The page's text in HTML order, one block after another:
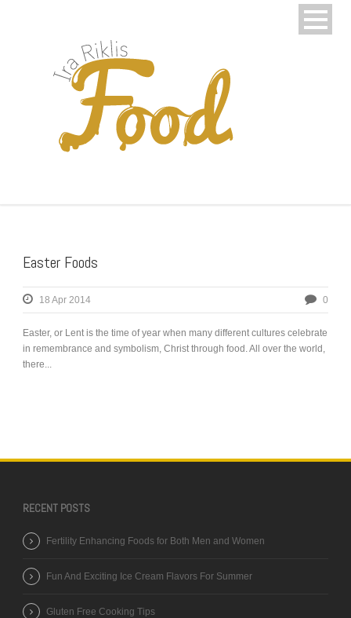
Easter Foods
18 Apr 2014 0
Easter, or Lent is the time of year when many different cultures celebrate
in remembrance and symbolism, Christ through food. All over the world,
there...
RECENT POSTS
Fertility Enhancing Foods for Both Men and Women
Fun And Exciting Ice Cream Flavors For Summer
Gluten Free Cooking Tips